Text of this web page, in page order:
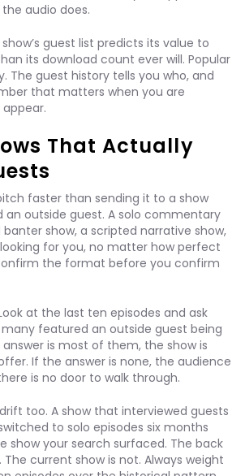
audio does.
show’s guest list predicts its value to
its download count ever will. Popular
The guest history tells you who, and
that matters when you are
That Actually
faster than sending it to a show
an outside guest. A solo commentary
show, a scripted narrative show,
for you, no matter how perfect
the format before you confirm
at the last ten episodes and ask
featured an outside guest being
is most of them, the show is
If the answer is none, the audience
is no door to walk through.
too. A show that interviewed guests
to solo episodes six months
show your search surfaced. The back
current show is not. Always weight